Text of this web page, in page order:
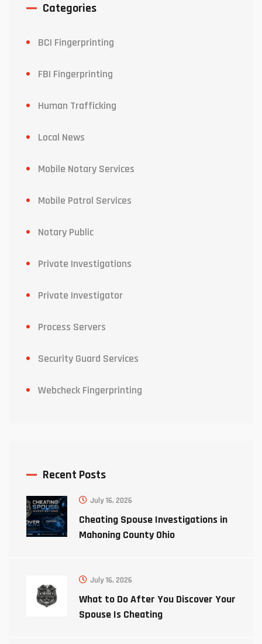
Categories
BCI Fingerprinting
FBI Fingerprinting
Human Trafficking
Local News
Mobile Notary Services
Mobile Patrol Services
Notary Public
Private Investigations
Private Investigator
Process Servers
Security Guard Services
Webcheck Fingerprinting
Recent Posts
July 16, 2026
Cheating Spouse Investigations in
Mahoning County Ohio
July 16, 2026
What to Do After You Discover Your
Spouse Is Cheating